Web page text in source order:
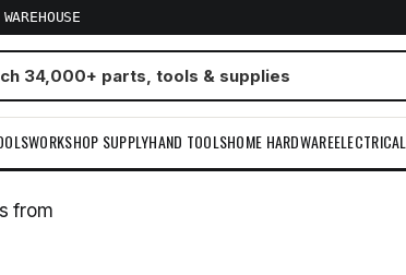
WORKSHOP SUPPLYHAND TOOLSHOME HARDWAREELECTRICAL
from